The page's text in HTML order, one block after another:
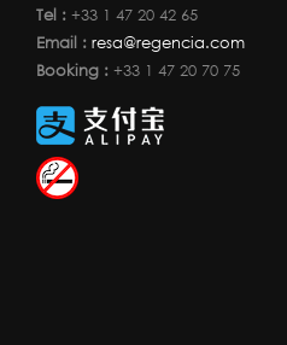
Tel : +33 1 47 20 42 65
Email : resa@regencia.com
Booking : +33 1 47 20 70 75